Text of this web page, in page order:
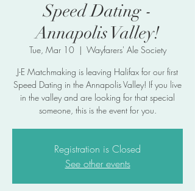
Speed Dating -
Annapolis Valley!
Tue, Mar 10
  |
Wayfarers' Ale Society
J-E Matchmaking is leaving Halifax for our first
Speed Dating in the Annapolis Valley! If you live
in the valley and are looking for that special
someone, this is the event for you.
Registration is Closed
See other events